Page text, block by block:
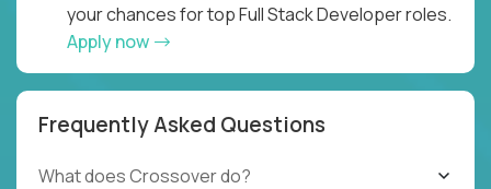
your chances for top Full Stack Developer roles.
Apply now
Frequently Asked Questions
What does Crossover do?